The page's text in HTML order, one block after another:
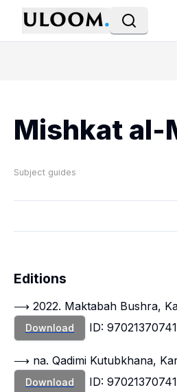
Mishkat al-
Subject guides
Editions
⟶ 2022. Maktabah Bushra,
Download ID:
⟶ na. Qadimi Kutubkhana,
Download ID: